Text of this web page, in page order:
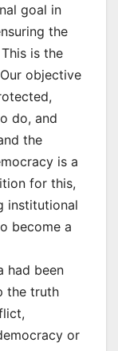
goal in
the
is the
objective
do, and
the
is a
for this,
institutional
become a
had been
the truth
or